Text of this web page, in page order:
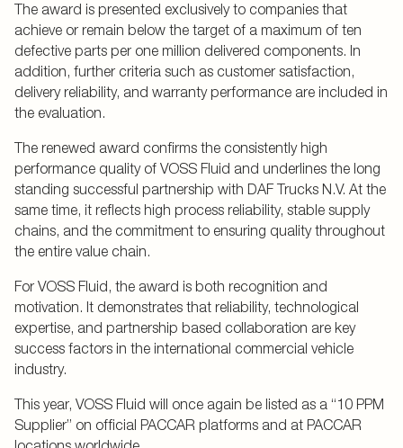
The award is presented exclusively to companies that
achieve or remain below the target of a maximum of ten
defective parts per one million delivered components. In
addition, further criteria such as customer satisfaction,
delivery reliability, and warranty performance are included in
the evaluation.
The renewed award confirms the consistently high
performance quality of VOSS Fluid and underlines the long
standing successful partnership with DAF Trucks N.V. At the
same time, it reflects high process reliability, stable supply
chains, and the commitment to ensuring quality throughout
the entire value chain.
For VOSS Fluid, the award is both recognition and
motivation. It demonstrates that reliability, technological
expertise, and partnership based collaboration are key
success factors in the international commercial vehicle
industry.
This year, VOSS Fluid will once again be listed as a “10 PPM
Supplier” on official PACCAR platforms and at PACCAR